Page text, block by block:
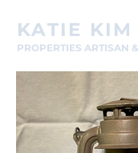
KATIE KIM
PROPERTIES ARTISAN